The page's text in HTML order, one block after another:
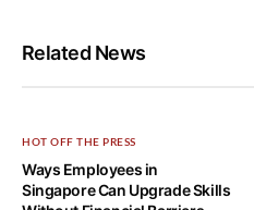
Related News
HOT OFF THE PRESS
Ways Employees in
Singapore Can Upgrade Skills